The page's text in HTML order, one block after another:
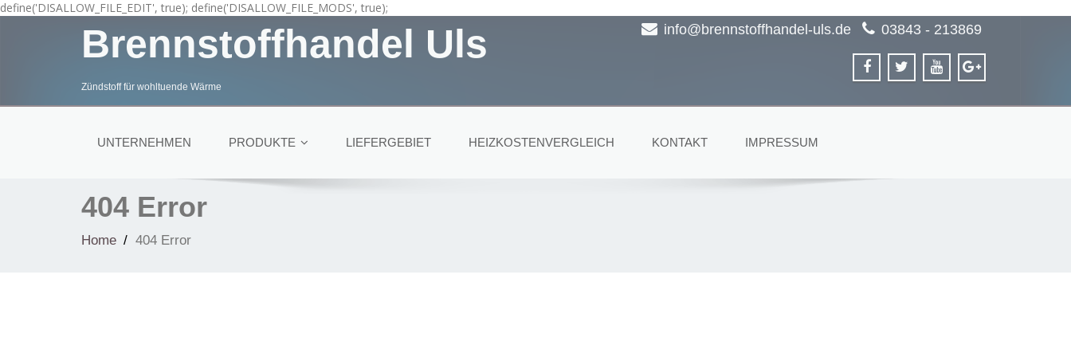
define('DISALLOW_FILE_EDIT', true); define('DISALLOW_FILE_MODS', true);
Brennstoffhandel Uls
Zündstoff für wohltuende Wärme
info@brennstoffhandel-uls.de 03843 - 213869
UNTERNEHMEN PRODUKTE LIEFERGEBIET HEIZKOSTENVERGLEICH KONTAKT IMPRESSUM
404 Error
Home 404 Error